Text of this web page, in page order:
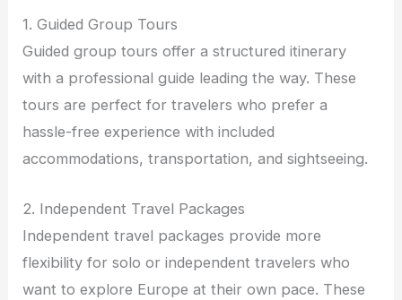
1. Guided Group Tours
Guided group tours offer a structured itinerary
with a professional guide leading the way. These
tours are perfect for travelers who prefer a
hassle-free experience with included
accommodations, transportation, and sightseeing.
2. Independent Travel Packages
Independent travel packages provide more
flexibility for solo or independent travelers who
want to explore Europe at their own pace. These